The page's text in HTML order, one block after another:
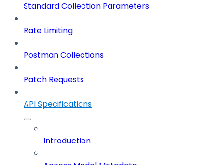
Standard Collection Parameters
Rate Limiting
Postman Collections
Patch Requests
API Specifications
Introduction